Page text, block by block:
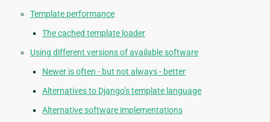
Template performance
The cached template loader
Using different versions of available software
Newer is often - but not always - better
Alternatives to Django’s template language
Alternative software implementations